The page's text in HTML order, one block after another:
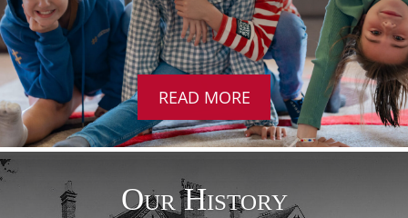
READ MORE
Our History